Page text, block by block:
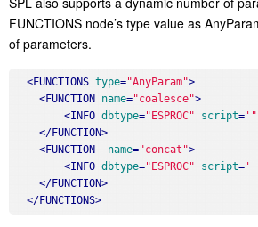
FUNCTIONS node’s type value as
of parameters.
<FUNCTIONS type="AnyParam">
<FUNCTION name="coalesce">
<INFO dbtype="ESPROC" script=
</FUNCTION>
<FUNCTION name="concat">
<INFO dbtype="ESPROC" script='
</FUNCTION>
</FUNCTIONS>